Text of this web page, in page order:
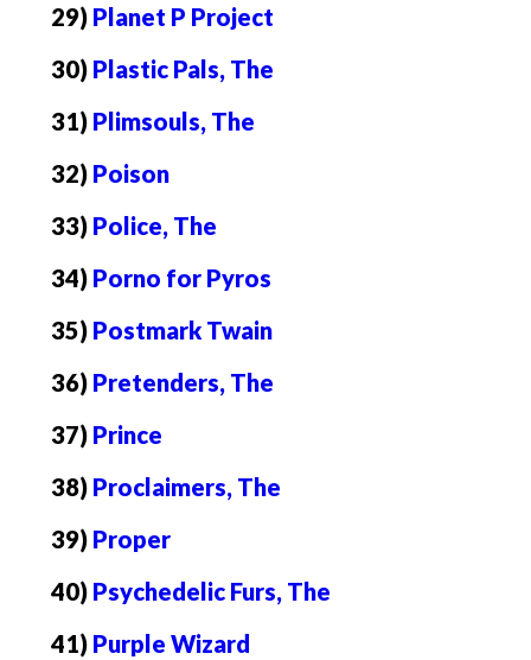
29) Planet P Project
30) Plastic Pals, The
31) Plimsouls, The
32) Poison
33) Police, The
34) Porno for Pyros
35) Postmark Twain
36) Pretenders, The
37) Prince
38) Proclaimers, The
39) Proper
40) Psychedelic Furs, The
41) Purple Wizard